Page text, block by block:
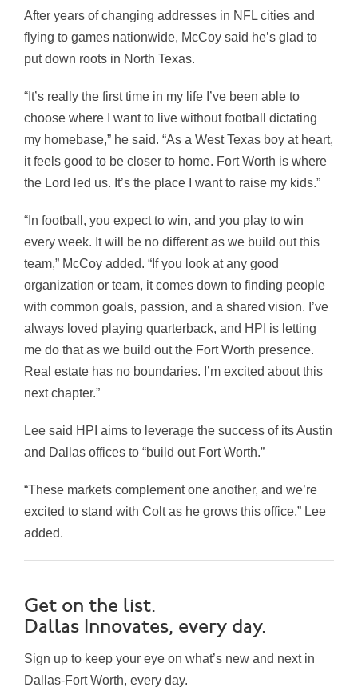
After years of changing addresses in NFL cities and
flying to games nationwide, McCoy said he’s glad to
put down roots in North Texas.
“It’s really the first time in my life I’ve been able to
choose where I want to live without football dictating
my homebase,” he said. “As a West Texas boy at heart,
it feels good to be closer to home. Fort Worth is where
the Lord led us. It’s the place I want to raise my kids.”
“In football, you expect to win, and you play to win
every week. It will be no different as we build out this
team,” McCoy added. “If you look at any good
organization or team, it comes down to finding people
with common goals, passion, and a shared vision. I’ve
always loved playing quarterback, and HPI is letting
me do that as we build out the Fort Worth presence.
Real estate has no boundaries. I’m excited about this
next chapter.”
Lee said HPI aims to leverage the success of its Austin
and Dallas offices to “build out Fort Worth.”
“These markets complement one another, and we’re
excited to stand with Colt as he grows this office,” Lee
added.
Get on the list.
Dallas Innovates, every day.
Sign up to keep your eye on what’s new and next in
Dallas-Fort Worth, every day.